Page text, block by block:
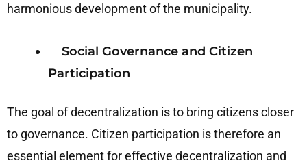
harmonious development of the municipality.
Social Governance and Citizen
Participation
The goal of decentralization is to bring citizens closer
to governance. Citizen participation is therefore an
essential element for effective decentralization and